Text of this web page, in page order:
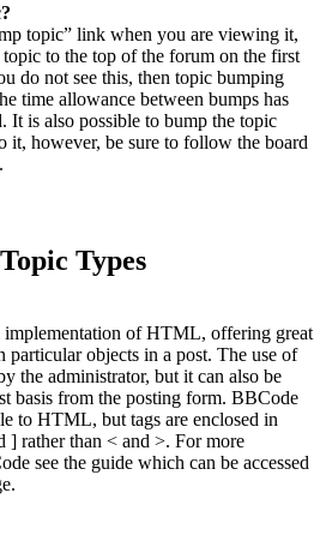
topic” link when you are viewing it,
to the top of the forum on the first
do not see this, then topic bumping
time allowance between bumps has
It is also possible to bump the topic
it, however, be sure to follow the board
Types
implementation of HTML, offering great
particular objects in a post. The use of
the administrator, but it can also be
basis from the posting form. BBCode
to HTML, but tags are enclosed in
] rather than < and >. For more
see the guide which can be accessed